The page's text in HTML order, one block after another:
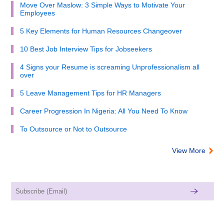
Move Over Maslow: 3 Simple Ways to Motivate Your
Employees
5 Key Elements for Human Resources Changeover
10 Best Job Interview Tips for Jobseekers
4 Signs your Resume is screaming Unprofessionalism all
over
5 Leave Management Tips for HR Managers
Career Progression In Nigeria: All You Need To Know
To Outsource or Not to Outsource
View More